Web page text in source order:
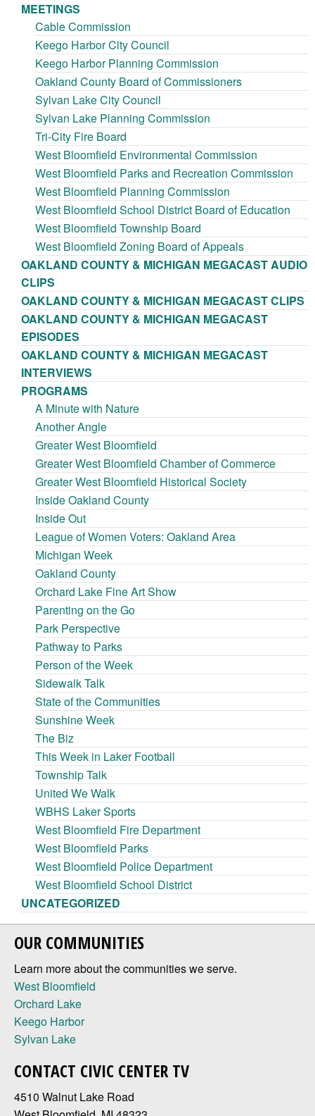
MEETINGS
Cable Commission
Keego Harbor City Council
Keego Harbor Planning Commission
Oakland County Board of Commissioners
Sylvan Lake City Council
Sylvan Lake Planning Commission
Tri-City Fire Board
West Bloomfield Environmental Commission
West Bloomfield Parks and Recreation Commission
West Bloomfield Planning Commission
West Bloomfield School District Board of Education
West Bloomfield Township Board
West Bloomfield Zoning Board of Appeals
OAKLAND COUNTY & MICHIGAN MEGACAST AUDIO
CLIPS
OAKLAND COUNTY & MICHIGAN MEGACAST CLIPS
OAKLAND COUNTY & MICHIGAN MEGACAST
EPISODES
OAKLAND COUNTY & MICHIGAN MEGACAST
INTERVIEWS
PROGRAMS
A Minute with Nature
Another Angle
Greater West Bloomfield
Greater West Bloomfield Chamber of Commerce
Greater West Bloomfield Historical Society
Inside Oakland County
Inside Out
League of Women Voters: Oakland Area
Michigan Week
Oakland County
Orchard Lake Fine Art Show
Parenting on the Go
Park Perspective
Pathway to Parks
Person of the Week
Sidewalk Talk
State of the Communities
Sunshine Week
The Biz
This Week in Laker Football
Township Talk
United We Walk
WBHS Laker Sports
West Bloomfield Fire Department
West Bloomfield Parks
West Bloomfield Police Department
West Bloomfield School District
UNCATEGORIZED
OUR COMMUNITIES
Learn more about the communities we serve.
West Bloomfield
Orchard Lake
Keego Harbor
Sylvan Lake
CONTACT CIVIC CENTER TV
4510 Walnut Lake Road